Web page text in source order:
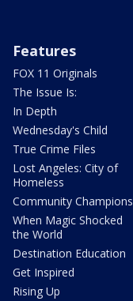
Features
FOX 11 Originals
The Issue Is:
In Depth
Wednesday's Child
True Crime Files
Lost Angeles: City of
Homeless
Community Champions
When Magic Shocked
the World
Destination Education
Get Inspired
Rising Up